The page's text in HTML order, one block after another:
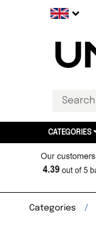
CATEGORIES
Categories